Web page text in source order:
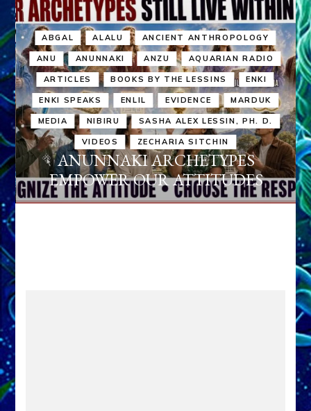
ABGAL ALALU ANCIENT ANTHROPOLOGY
ANU ANUNNAKI ANZU AQUARIAN RADIO
ARTICLES BOOKS BY THE LESSINS ENKI
ENKI SPEAKS ENLIL EVIDENCE MARDUK
MEDIA NIBIRU SASHA ALEX LESSIN, PH. D.
VIDEOS ZECHARIA SITCHIN
ANUNNAKI ARCHETYPES
EMPOWER OUR ATTITUDES